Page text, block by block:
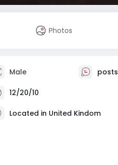
Photos
Male posts
12/20/10
Located in United Kindom